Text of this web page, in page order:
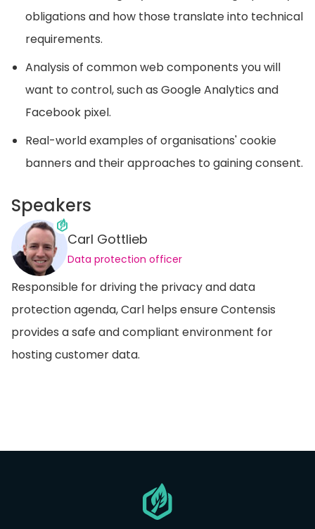
obligations and how those translate into technical
requirements.
Analysis of common web components you will
want to control, such as Google Analytics and
Facebook pixel.
Real-world examples of organisations' cookie
banners and their approaches to gaining consent.
Speakers
Carl Gottlieb
Data protection officer
Responsible for driving the privacy and data
protection agenda, Carl helps ensure Contensis
provides a safe and compliant environment for
hosting customer data.
Go